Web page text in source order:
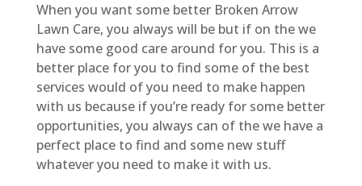
When you want some better Broken Arrow
Lawn Care, you always will be but if on the we
have some good care around for you. This is a
better place for you to find some of the best
services would of you need to make happen
with us because if you’re ready for some better
opportunities, you always can of the we have a
perfect place to find and some new stuff
whatever you need to make it with us.